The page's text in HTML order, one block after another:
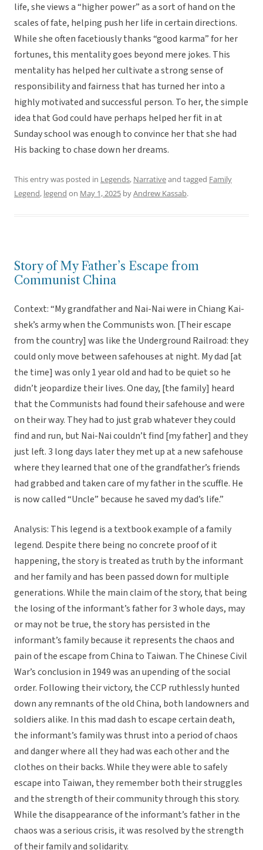
life, she views a “higher power” as a sort of hand on the
scales of fate, helping push her life in certain directions.
While she often facetiously thanks “good karma” for her
fortunes, this mentality goes beyond mere jokes. This
mentality has helped her cultivate a strong sense of
responsibility and fairness that has turned her into a
highly motivated and successful person. To her, the simple
idea that God could have perhaps helped her fit in at
Sunday school was enough to convince her that she had
His backing to chase down her dreams.
This entry was posted in Legends, Narrativeand tagged Family
Legend, legend on May 1, 2025 byAndrew Kassab.
Story of My Father’s Escape from
Communist China
Context: “My grandfather and Nai-Nai were in Chiang Kai-
shek’s army when the Communists won. [Their escape
from the country] was like the Underground Railroad: they
could only move between safehouses at night. My dad [at
the time] was only 1 year old and had to be quiet so he
didn’t jeopardize their lives. One day, [the family] heard
that the Communists had found their safehouse and were
on their way. They had to just grab whatever they could
find and run, but Nai-Nai couldn’t find [my father] and they
just left. 3 long days later they met up at a new safehouse
where they learned that one of the grandfather’s friends
had grabbed and taken care of my father in the scuffle. He
is now called “Uncle” because he saved my dad’s life.”
Analysis: This legend is a textbook example of a family
legend. Despite there being no concrete proof of it
happening, the story is treated as truth by the informant
and her family and has been passed down for multiple
generations. While the main claim of the story, that being
the losing of the informant’s father for 3 whole days, may
or may not be true, the story has persisted in the
informant’s family because it represents the chaos and
pain of the escape from China to Taiwan. The Chinese Civil
War’s conclusion in 1949 was an upending of the social
order. Following their victory, the CCP ruthlessly hunted
down any remnants of the old China, both landowners and
soldiers alike. In this mad dash to escape certain death,
the informant’s family was thrust into a period of chaos
and danger where all they had was each other and the
clothes on their backs. While they were able to safely
escape into Taiwan, they remember both their struggles
and the strength of their community through this story.
While the disappearance of the informant’s father in the
chaos was a serious crisis, it was resolved by the strength
of their family and solidarity.